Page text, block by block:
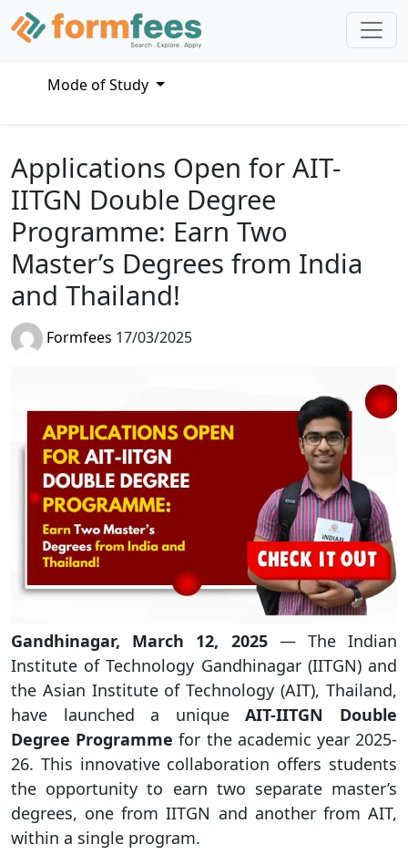
Mode of Study
Applications Open for AIT-
IITGN Double Degree
Programme: Earn Two
Master’s Degrees from India
and Thailand!
Formfees 17/03/2025
Gandhinagar, March 12, 2025— The Indian
Institute of Technology Gandhinagar (IITGN) and
the Asian Institute of Technology (AIT), Thailand,
have launched a uniqueAIT-IITGN Double
Degree Programme for the academic year 2025-
26. This innovative collaboration offers students
the opportunity to earn two separate master’s
degrees, one from IITGN and another from AIT,
within a single program.